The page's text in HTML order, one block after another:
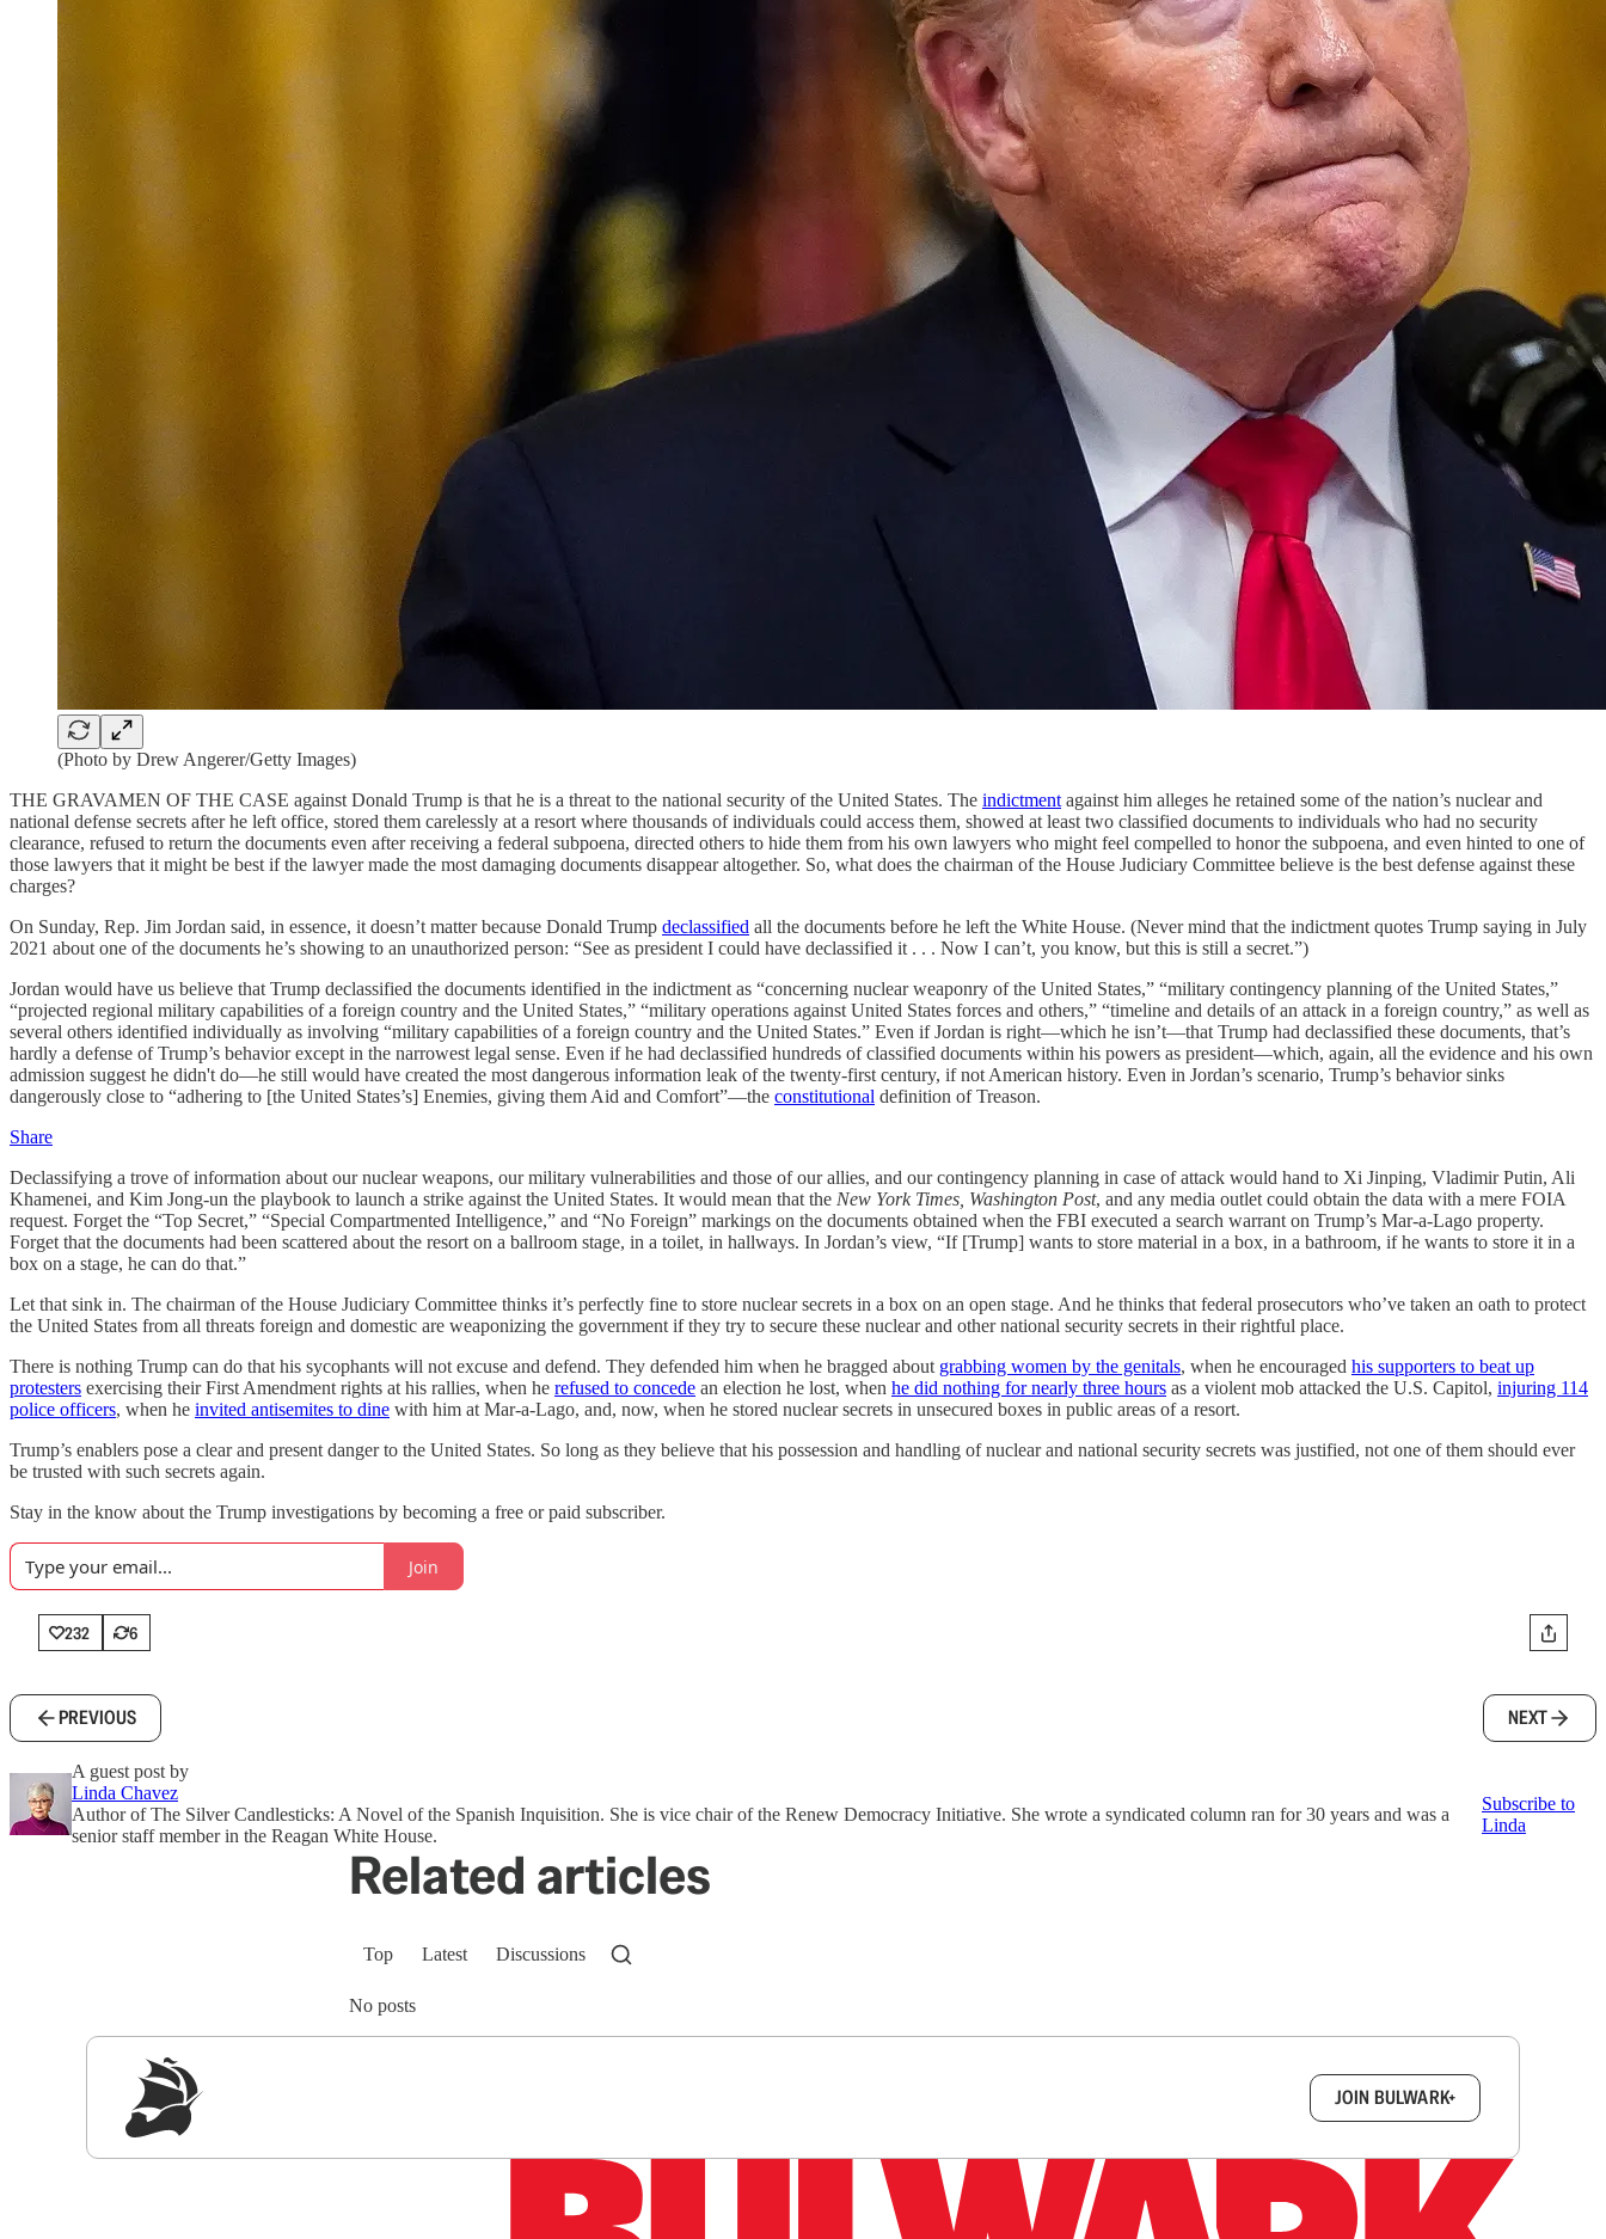
(Photo by Drew Angerer/Getty Images)
THE GRAVAMEN OF THE CASE against Donald Trump is that he is a threat to the national security of the United States. The indictment against him alleges he retained some of the nation’s nuclear and
national defense secrets after he left office, stored them carelessly at a resort where thousands of individuals could access them, showed at least two classified documents to individuals who had no security
clearance, refused to return the documents even after receiving a federal subpoena, directed others to hide them from his own lawyers who might feel compelled to honor the subpoena, and even hinted to one of
those lawyers that it might be best if the lawyer made the most damaging documents disappear altogether. So, what does the chairman of the House Judiciary Committee believe is the best defense against these
charges?
On Sunday, Rep. Jim Jordan said, in essence, it doesn’t matter because Donald Trump declassified all the documents before he left the White House. (Never mind that the indictment quotes Trump saying in July
2021 about one of the documents he’s showing to an unauthorized person: “See as president I could have declassified it . . . Now I can’t, you know, but this is still a secret.”)
Jordan would have us believe that Trump declassified the documents identified in the indictment as “concerning nuclear weaponry of the United States,” “military contingency planning of the United States,”
“projected regional military capabilities of a foreign country and the United States,” “military operations against United States forces and others,” “timeline and details of an attack in a foreign country,” as well as
several others identified individually as involving “military capabilities of a foreign country and the United States.” Even if Jordan is right—which he isn’t—that Trump had declassified these documents, that’s
hardly a defense of Trump’s behavior except in the narrowest legal sense. Even if he had declassified hundreds of classified documents within his powers as president—which, again, all the evidence and his own
admission suggest he didn't do—he still would have created the most dangerous information leak of the twenty-first century, if not American history. Even in Jordan’s scenario, Trump’s behavior sinks
dangerously close to “adhering to [the United States’s] Enemies, giving them Aid and Comfort”—the constitutional definition of Treason.
Share
Declassifying a trove of information about our nuclear weapons, our military vulnerabilities and those of our allies, and our contingency planning in case of attack would hand to Xi Jinping, Vladimir Putin, Ali
Khamenei, and Kim Jong-un the playbook to launch a strike against the United States. It would mean that the New York Times, Washington Post, and any media outlet could obtain the data with a mere FOIA
request. Forget the “Top Secret,” “Special Compartmented Intelligence,” and “No Foreign” markings on the documents obtained when the FBI executed a search warrant on Trump’s Mar-a-Lago property.
Forget that the documents had been scattered about the resort on a ballroom stage, in a toilet, in hallways. In Jordan’s view, “If [Trump] wants to store material in a box, in a bathroom, if he wants to store it in a
box on a stage, he can do that.”
Let that sink in. The chairman of the House Judiciary Committee thinks it’s perfectly fine to store nuclear secrets in a box on an open stage. And he thinks that federal prosecutors who’ve taken an oath to protect
the United States from all threats foreign and domestic are weaponizing the government if they try to secure these nuclear and other national security secrets in their rightful place.
There is nothing Trump can do that his sycophants will not excuse and defend. They defended him when he bragged about grabbing women by the genitals, when he encouraged his supporters to beat up
protesters exercising their First Amendment rights at his rallies, when he refused to concede an election he lost, when he did nothing for nearly three hours as a violent mob attacked the U.S. Capitol, injuring 114
police officers, when he invited antisemites to dine with him at Mar-a-Lago, and, now, when he stored nuclear secrets in unsecured boxes in public areas of a resort.
Trump’s enablers pose a clear and present danger to the United States. So long as they believe that his possession and handling of nuclear and national security secrets was justified, not one of them should ever
be trusted with such secrets again.
Stay in the know about the Trump investigations by becoming a free or paid subscriber.
Join
232 6
PREVIOUS NEXT
A guest post by
Linda Chavez
Author of The Silver Candlesticks: A Novel of the Spanish Inquisition. She is vice chair of the Renew Democracy Initiative. She wrote a syndicated column ran for 30 years and was a
senior staff member in the Reagan White House.
Subscribe to
Linda
Related articles
Top Latest Discussions
No posts
JOIN BULWARK+